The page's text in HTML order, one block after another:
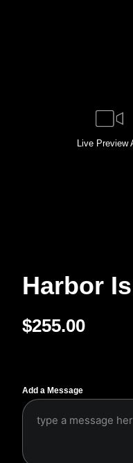
Live Preview
Harbor
$255.00
Add a Message